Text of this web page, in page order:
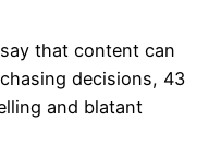
that content can
decisions, 43
and blatant